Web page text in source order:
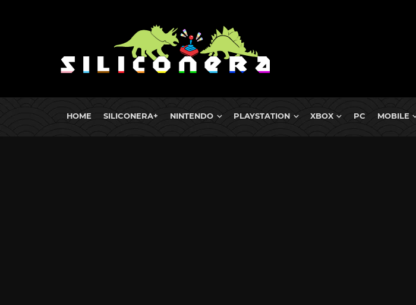
HOME SILICONERA+ NINTENDO PLAYSTATION XBOX PC MOBILE